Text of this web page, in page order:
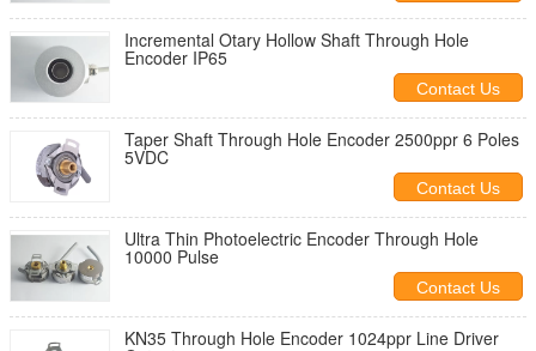
Incremental Otary Hollow Shaft Through Hole
Encoder IP65
Contact Us
Taper Shaft Through Hole Encoder 2500ppr 6 Poles
5VDC
Contact Us
Ultra Thin Photoelectric Encoder Through Hole
10000 Pulse
Contact Us
KN35 Through Hole Encoder 1024ppr Line Driver